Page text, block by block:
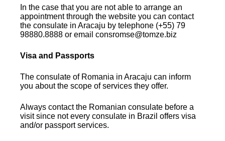
In the case that you are not able to arrange an
appointment through the website you can contact
the consulate in Aracaju by telephone (+55) 79
98880.8888 or email consromse@tomze.biz
Visa and Passports
The consulate of Romania in Aracaju can inform
you about the scope of services they offer.
Always contact the Romanian consulate before a
visit since not every consulate in Brazil offers visa
and/or passport services.